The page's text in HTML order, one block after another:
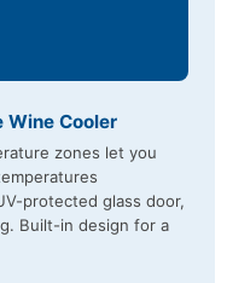
Wine Cooler
zones let you
protected glass door,
Built-in design for a